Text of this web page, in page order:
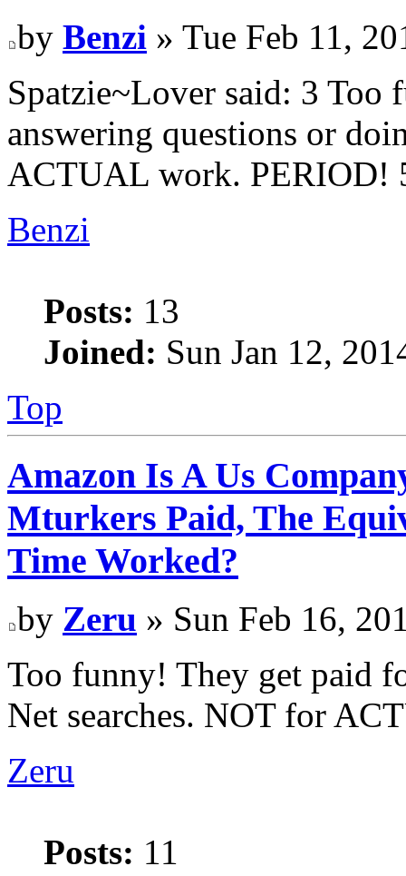
by Benzi » Tue Feb 11,
Spatzie~Lover said: 3 Too
answering questions or
ACTUAL work. PERIOD!
Benzi
Posts: 13
Joined: Sun Jan 12,
Top
Amazon Is A Us
Mturkers Paid, The
Time Worked?
by Zeru » Sun Feb 16,
Too funny! They get paid
Net searches. NOT for
Zeru
Posts: 11